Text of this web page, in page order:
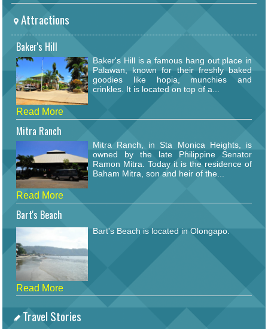
Attractions
Baker's Hill
Baker's Hill is a famous hang out place in
Palawan, known for their freshly baked
goodies like hopia, munchies and
crinkles. It is located on top of a...
Read More
Mitra Ranch
Mitra Ranch, in Sta Monica Heights, is
owned by the late Philippine Senator
Ramon Mitra. Today it is the residence of
Baham Mitra, son and heir of the...
Read More
Bart's Beach
Bart's Beach is located in Olongapo.
Read More
Travel Stories